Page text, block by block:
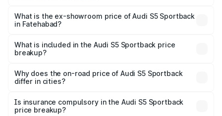
₹89.01 lakhs Lakh in Fatehabad.
What is the ex-showroom price of Audi S5 Sportback
in Fatehabad?
Sportback in Fatehabad is ₹77.32 lakhs.
What is included in the Audi S5 Sportback price
breakup?
charges, insurance, road tax, handling fees, and optional
accessories.
Why does the on-road price of Audi S5 Sportback
differ in cities?
charges, taxes, and insurance costs.
Is insurance compulsory in the Audi S5 Sportback
price breakup?